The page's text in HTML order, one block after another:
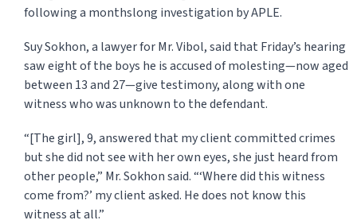
following a monthslong investigation by APLE.
Suy Sokhon, a lawyer for Mr. Vibol, said that Friday’s hearing
saw eight of the boys he is ac­cused of molesting—now aged
be­tween 13 and 27—give testimony, along with one
witness who was unknown to the defendant.
“[The girl], 9, answered that my client committed crimes
but she did not see with her own eyes, she just heard from
other people,” Mr. Sokhon said. “‘Where did this witness
come from?’ my client asked. He does not know this
witness at all.”